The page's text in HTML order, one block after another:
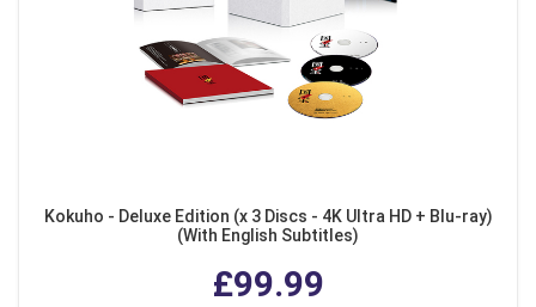
Kokuho - Deluxe Edition (x 3 Discs - 4K Ultra HD + Blu-ray)
(With English Subtitles)
£99.99